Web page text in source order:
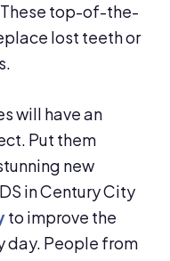
These top-of-the-
lost teeth or
will have an
Put them
new
in Century City
to improve the
day. People from